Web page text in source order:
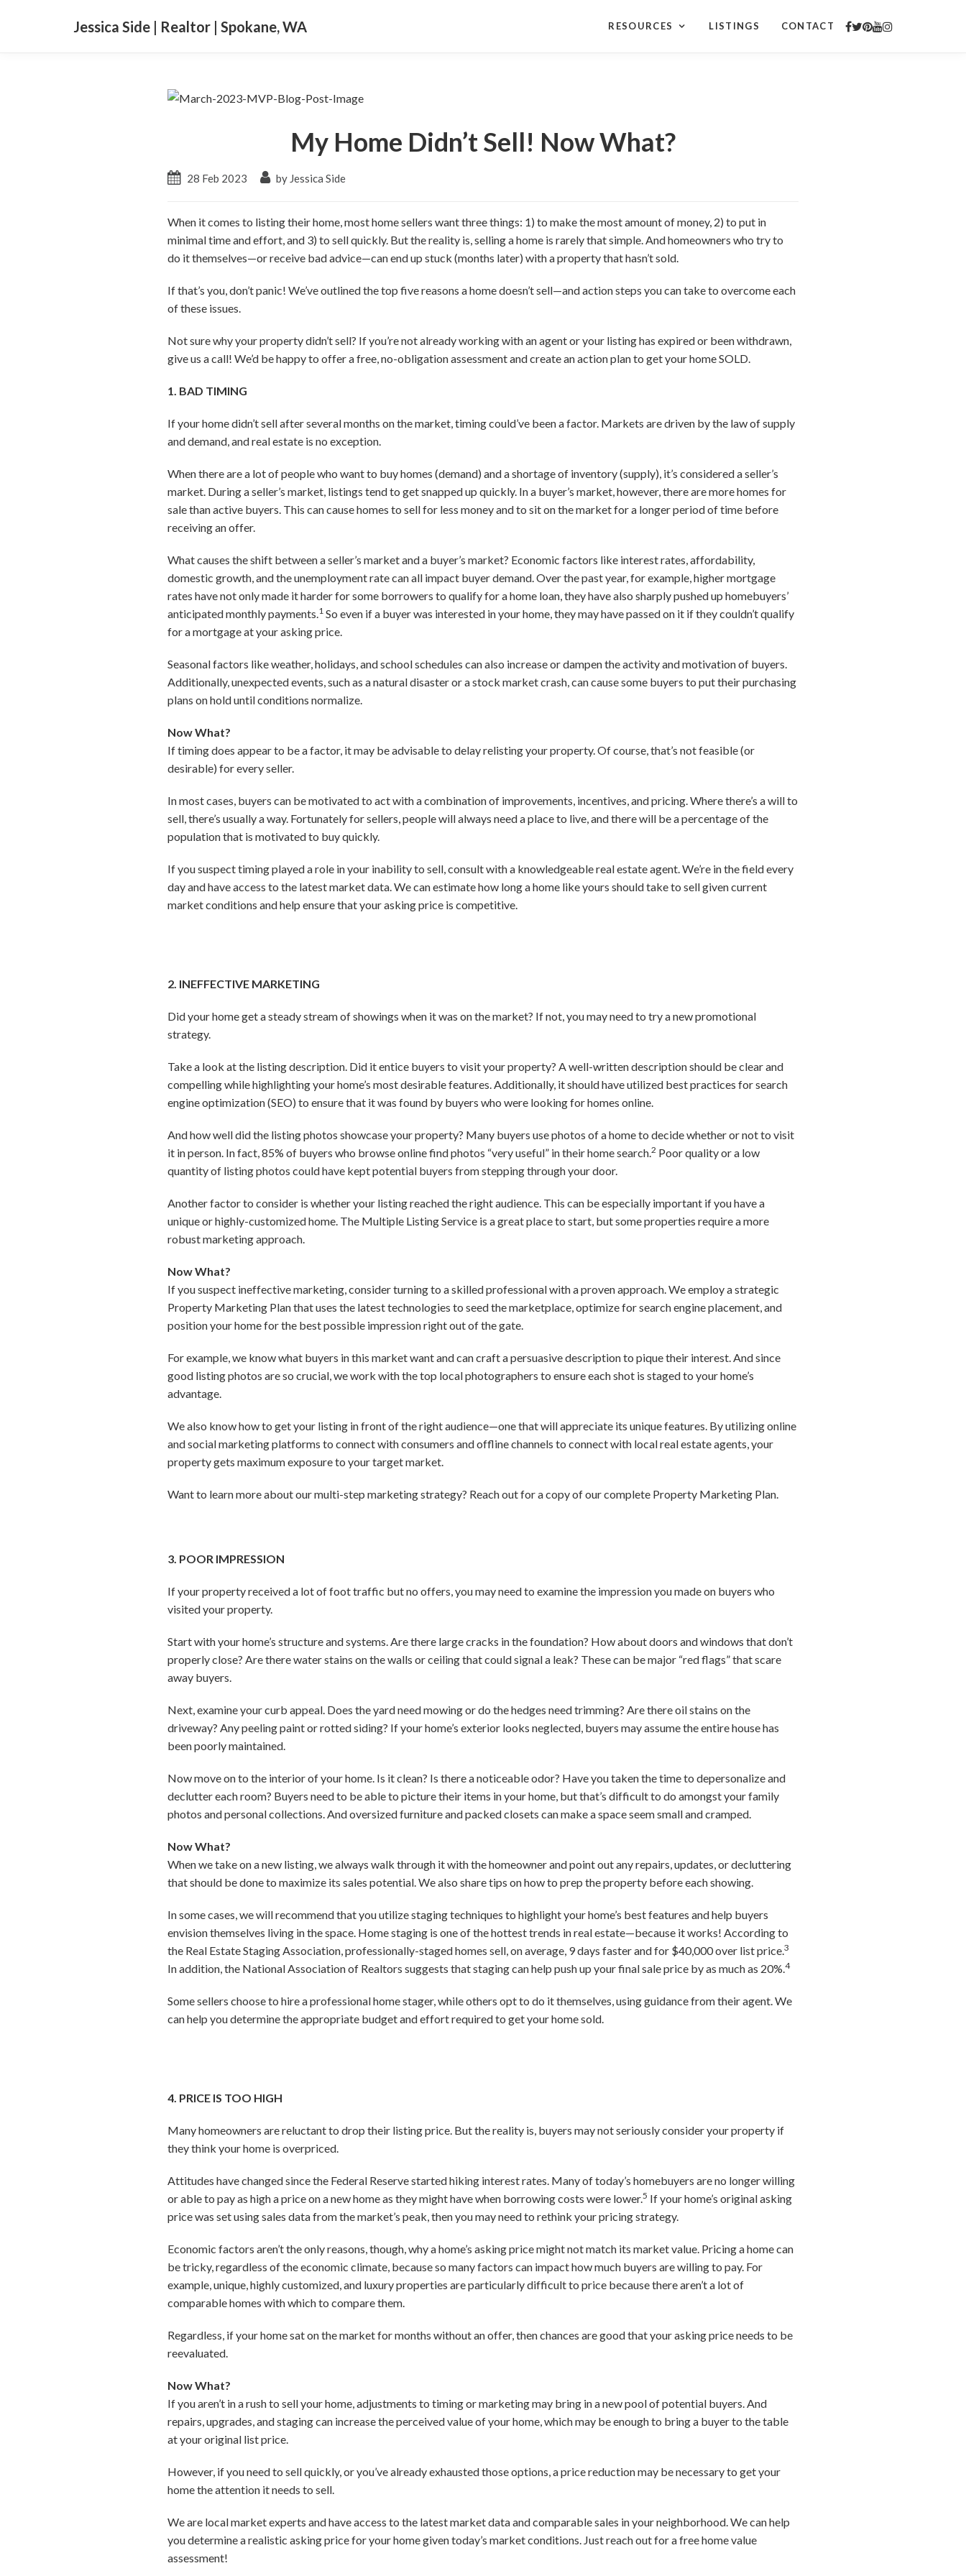
Jessica Side | Realtor | Spokane, WA RESOURCES LISTINGS CONTACT
My Home Didn’t Sell! Now What?
28 Feb 2023 by Jessica Side
When it comes to listing their home, most home sellers want three things: 1) to make the most amount of money, 2) to put in
minimal time and effort, and 3) to sell quickly. But the reality is, selling a home is rarely that simple. And homeowners who try to
do it themselves—or receive bad advice—can end up stuck (months later) with a property that hasn’t sold.
If that’s you, don’t panic! We’ve outlined the top five reasons a home doesn’t sell—and action steps you can take to overcome each
of these issues.
Not sure why your property didn’t sell? If you’re not already working with an agent or your listing has expired or been withdrawn,
give us a call! We’d be happy to offer a free, no-obligation assessment and create an action plan to get your home SOLD.
1. BAD TIMING
If your home didn’t sell after several months on the market, timing could’ve been a factor. Markets are driven by the law of supply
and demand, and real estate is no exception.
When there are a lot of people who want to buy homes (demand) and a shortage of inventory (supply), it’s considered a seller’s
market. During a seller’s market, listings tend to get snapped up quickly. In a buyer’s market, however, there are more homes for
sale than active buyers. This can cause homes to sell for less money and to sit on the market for a longer period of time before
receiving an offer.
What causes the shift between a seller’s market and a buyer’s market? Economic factors like interest rates, affordability,
domestic growth, and the unemployment rate can all impact buyer demand. Over the past year, for example, higher mortgage
rates have not only made it harder for some borrowers to qualify for a home loan, they have also sharply pushed up homebuyers’
anticipated monthly payments.1 So even if a buyer was interested in your home, they may have passed on it if they couldn’t qualify
for a mortgage at your asking price.
Seasonal factors like weather, holidays, and school schedules can also increase or dampen the activity and motivation of buyers.
Additionally, unexpected events, such as a natural disaster or a stock market crash, can cause some buyers to put their purchasing
plans on hold until conditions normalize.
Now What?
If timing does appear to be a factor, it may be advisable to delay relisting your property. Of course, that’s not feasible (or
desirable) for every seller.
In most cases, buyers can be motivated to act with a combination of improvements, incentives, and pricing. Where there’s a will to
sell, there’s usually a way. Fortunately for sellers, people will always need a place to live, and there will be a percentage of the
population that is motivated to buy quickly.
If you suspect timing played a role in your inability to sell, consult with a knowledgeable real estate agent. We’re in the field every
day and have access to the latest market data. We can estimate how long a home like yours should take to sell given current
market conditions and help ensure that your asking price is competitive.
2. INEFFECTIVE MARKETING
Did your home get a steady stream of showings when it was on the market? If not, you may need to try a new promotional
strategy.
Take a look at the listing description. Did it entice buyers to visit your property? A well-written description should be clear and
compelling while highlighting your home’s most desirable features. Additionally, it should have utilized best practices for search
engine optimization (SEO) to ensure that it was found by buyers who were looking for homes online.
And how well did the listing photos showcase your property? Many buyers use photos of a home to decide whether or not to visit
it in person. In fact, 85% of buyers who browse online find photos “very useful” in their home search.2 Poor quality or a low
quantity of listing photos could have kept potential buyers from stepping through your door.
Another factor to consider is whether your listing reached the right audience. This can be especially important if you have a
unique or highly-customized home. The Multiple Listing Service is a great place to start, but some properties require a more
robust marketing approach.
Now What?
If you suspect ineffective marketing, consider turning to a skilled professional with a proven approach. We employ a strategic
Property Marketing Plan that uses the latest technologies to seed the marketplace, optimize for search engine placement, and
position your home for the best possible impression right out of the gate.
For example, we know what buyers in this market want and can craft a persuasive description to pique their interest. And since
good listing photos are so crucial, we work with the top local photographers to ensure each shot is staged to your home’s
advantage.
We also know how to get your listing in front of the right audience—one that will appreciate its unique features. By utilizing online
and social marketing platforms to connect with consumers and offline channels to connect with local real estate agents, your
property gets maximum exposure to your target market.
Want to learn more about our multi-step marketing strategy? Reach out for a copy of our complete Property Marketing Plan.
3. POOR IMPRESSION
If your property received a lot of foot traffic but no offers, you may need to examine the impression you made on buyers who
visited your property.
Start with your home’s structure and systems. Are there large cracks in the foundation? How about doors and windows that don’t
properly close? Are there water stains on the walls or ceiling that could signal a leak? These can be major “red flags” that scare
away buyers.
Next, examine your curb appeal. Does the yard need mowing or do the hedges need trimming? Are there oil stains on the
driveway? Any peeling paint or rotted siding? If your home’s exterior looks neglected, buyers may assume the entire house has
been poorly maintained.
Now move on to the interior of your home. Is it clean? Is there a noticeable odor? Have you taken the time to depersonalize and
declutter each room? Buyers need to be able to picture their items in your home, but that’s difficult to do amongst your family
photos and personal collections. And oversized furniture and packed closets can make a space seem small and cramped.
Now What?
When we take on a new listing, we always walk through it with the homeowner and point out any repairs, updates, or decluttering
that should be done to maximize its sales potential. We also share tips on how to prep the property before each showing.
In some cases, we will recommend that you utilize staging techniques to highlight your home’s best features and help buyers
envision themselves living in the space. Home staging is one of the hottest trends in real estate—because it works! According to
the Real Estate Staging Association, professionally-staged homes sell, on average, 9 days faster and for $40,000 over list price.3
In addition, the National Association of Realtors suggests that staging can help push up your final sale price by as much as 20%.4
Some sellers choose to hire a professional home stager, while others opt to do it themselves, using guidance from their agent. We
can help you determine the appropriate budget and effort required to get your home sold.
4. PRICE IS TOO HIGH
Many homeowners are reluctant to drop their listing price. But the reality is, buyers may not seriously consider your property if
they think your home is overpriced.
Attitudes have changed since the Federal Reserve started hiking interest rates. Many of today’s homebuyers are no longer willing
or able to pay as high a price on a new home as they might have when borrowing costs were lower.5 If your home’s original asking
price was set using sales data from the market’s peak, then you may need to rethink your pricing strategy.
Economic factors aren’t the only reasons, though, why a home’s asking price might not match its market value. Pricing a home can
be tricky, regardless of the economic climate, because so many factors can impact how much buyers are willing to pay. For
example, unique, highly customized, and luxury properties are particularly difficult to price because there aren’t a lot of
comparable homes with which to compare them.
Regardless, if your home sat on the market for months without an offer, then chances are good that your asking price needs to be
reevaluated.
Now What?
If you aren’t in a rush to sell your home, adjustments to timing or marketing may bring in a new pool of potential buyers. And
repairs, upgrades, and staging can increase the perceived value of your home, which may be enough to bring a buyer to the table
at your original list price.
However, if you need to sell quickly, or you’ve already exhausted those options, a price reduction may be necessary to get your
home the attention it needs to sell.
We are local market experts and have access to the latest market data and comparable sales in your neighborhood. We can help
you determine a realistic asking price for your home given today’s market conditions. Just reach out for a free home value
assessment!